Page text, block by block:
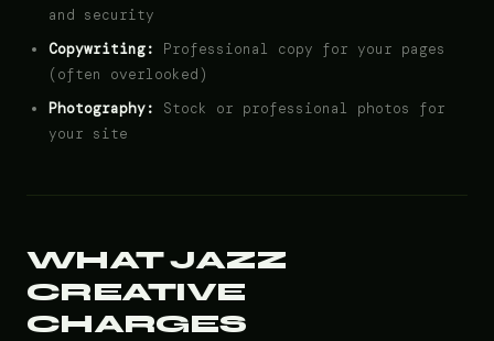
and security
Copywriting:
Professional copy for your pages
(often overlooked)
Photography:
Stock or professional photos for
your site
WHAT JAZZ
CREATIVE
CHARGES